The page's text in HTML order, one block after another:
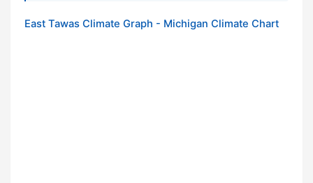
East Tawas Climate Graph - Michigan Climate Chart